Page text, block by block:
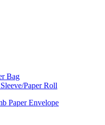
Bag
Paper Roll